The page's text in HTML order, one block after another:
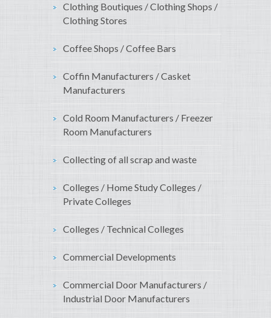
Clothing Boutiques / Clothing Shops /
Clothing Stores
Coffee Shops / Coffee Bars
Coffin Manufacturers / Casket
Manufacturers
Cold Room Manufacturers / Freezer
Room Manufacturers
Collecting of all scrap and waste
Colleges / Home Study Colleges /
Private Colleges
Colleges / Technical Colleges
Commercial Developments
Commercial Door Manufacturers /
Industrial Door Manufacturers